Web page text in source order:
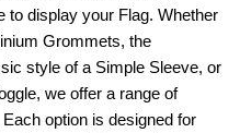
to display your Flag. Whether
Grommets, the
style of a Simple Sleeve, or
we offer a range of
option is designed for